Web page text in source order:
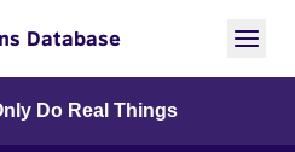
Database
Do Real Things